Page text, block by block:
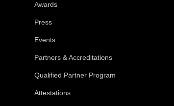
Awards
Press
Events
Partners & Accreditations
Qualified Partner Program
Attestations